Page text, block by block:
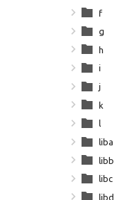
f
g
h
i
j
k
l
liba
libb
libc
libd